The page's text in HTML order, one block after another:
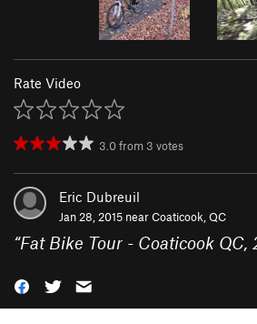
Rate Video
3.0from 3 votes
Eric Dubreuil
Jan 28, 2015 nearCoaticook, QC
“Fat Bike Tour - Coaticook QC,